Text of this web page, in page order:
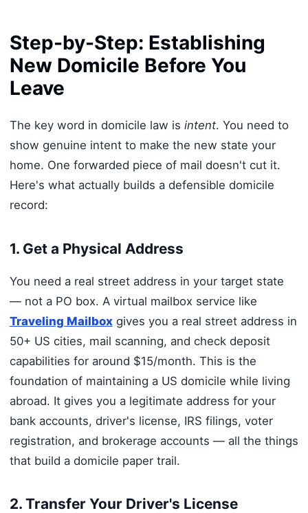
Step-by-Step: Establishing
New Domicile Before You
Leave
The key word in domicile law is intent. You need to
show genuine intent to make the new state your
home. One forwarded piece of mail doesn't cut it.
Here's what actually builds a defensible domicile
record:
1. Get a Physical Address
You need a real street address in your target state
— not a PO box. A virtual mailbox service like
Traveling Mailbox gives you a real street address in
50+ US cities, mail scanning, and check deposit
capabilities for around $15/month. This is the
foundation of maintaining a US domicile while living
abroad. It gives you a legitimate address for your
bank accounts, driver's license, IRS filings, voter
registration, and brokerage accounts — all the things
that build a domicile paper trail.
2. Transfer Your Driver's License